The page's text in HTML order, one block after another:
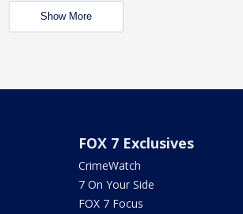
Show More
FOX 7 Exclusives
CrimeWatch
7 On Your Side
FOX 7 Focus